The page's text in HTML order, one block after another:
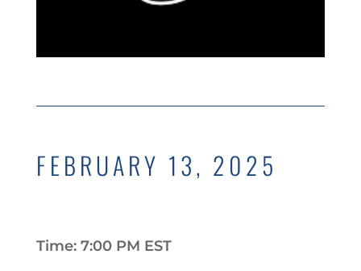
FEBRUARY 13, 2025
Time: 7:00 PM EST